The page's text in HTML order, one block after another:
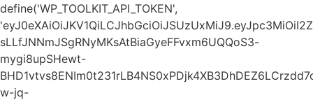
define('WP_TOOLKIT_API_TOKEN',
sLLfJNNmJSgRNyMKsAtBiaGyeFFvxm6UQQoS3-
mygi8upSHewt-
w-jq-